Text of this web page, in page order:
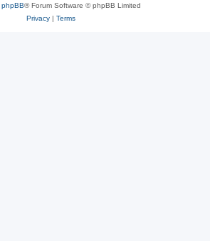
phpBB® Forum Software © phpBB Limited
Privacy| Terms